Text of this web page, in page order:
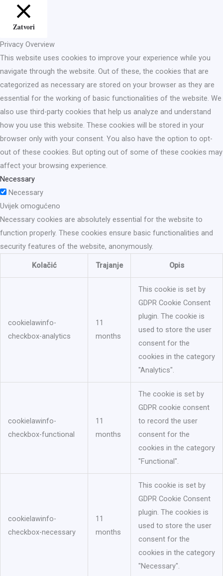
Zatvori
Privacy Overview
This website uses cookies to improve your experience while you
navigate through the website. Out of these, the cookies that are
categorized as necessary are stored on your browser as they are
essential for the working of basic functionalities of the website. We
also use third-party cookies that help us analyze and understand
how you use this website. These cookies will be stored in your
browser only with your consent. You also have the option to opt-
out of these cookies. But opting out of some of these cookies may
affect your browsing experience.
Necessary
Necessary
Uvijek omogućeno
Necessary cookies are absolutely essential for the website to
function properly. These cookies ensure basic functionalities and
security features of the website, anonymously.
Kolačić Trajanje Opis
cookielawinfo-
checkbox-analytics
11
months
This cookie is set by
GDPR Cookie Consent
plugin. The cookie is
used to store the user
consent for the
cookies in the category
"Analytics".
cookielawinfo-
checkbox-functional
11
months
The cookie is set by
GDPR cookie consent
to record the user
consent for the
cookies in the category
"Functional".
cookielawinfo-
checkbox-necessary
11
months
This cookie is set by
GDPR Cookie Consent
plugin. The cookies is
used to store the user
consent for the
cookies in the category
"Necessary".